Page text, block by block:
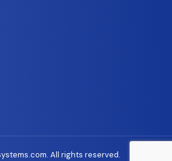
All rights reserved.